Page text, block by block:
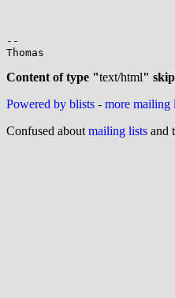
--
Thomas
Content of type "text/html"
Powered by blists - more mailing
Confused about mailing lists and